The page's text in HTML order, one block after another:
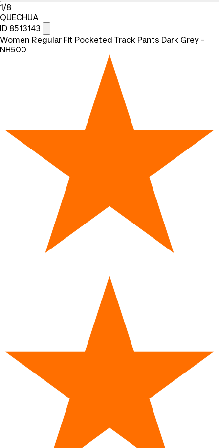
1/8
QUECHUA
ID 8513143
Women Regular Fit Pocketed Track Pants Dark Grey -
NH500